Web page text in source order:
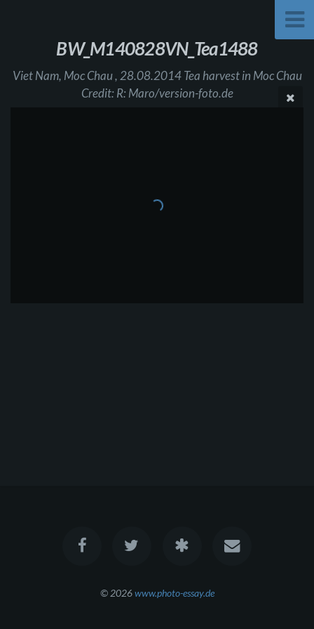
BW_M140828VN_Tea1488
Viet Nam, Moc Chau , 28.08.2014 Tea harvest in Moc Chau
Credit: R: Maro/version-foto.de
© 2026www.photo-essay.de